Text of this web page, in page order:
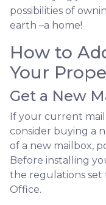
possibilities of
earth –a home!
How to
Your
Get a New
If your current
consider buying a
of a new mailbox,
Before installing
the regulations set
Office.